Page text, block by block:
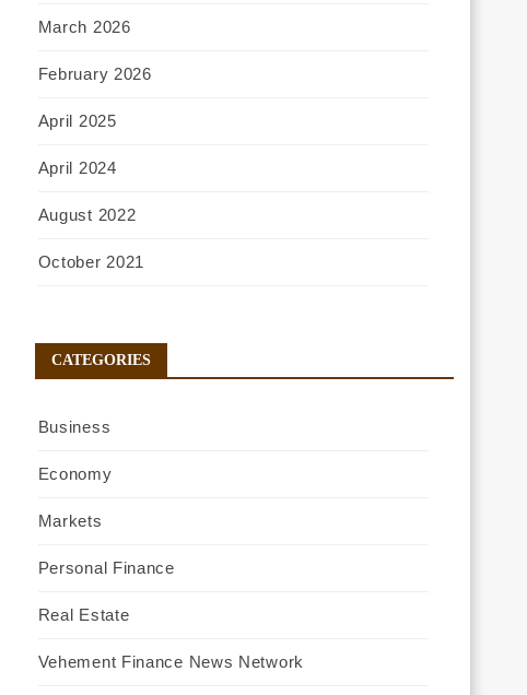
March 2026
February 2026
April 2025
April 2024
August 2022
October 2021
CATEGORIES
Business
Economy
Markets
Personal Finance
Real Estate
Vehement Finance News Network